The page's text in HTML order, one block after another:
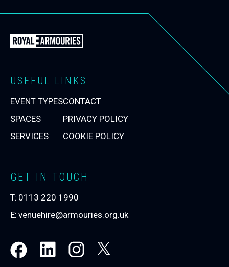
Royal
Events
Homepage
USEFUL LINKS
EVENT TYPES
SPACES
SERVICES
CONTACT
PRIVACY POLICY
COOKIE POLICY
GET IN TOUCH
T: 0113 220 1990
E: venuehire@armouries.org.uk